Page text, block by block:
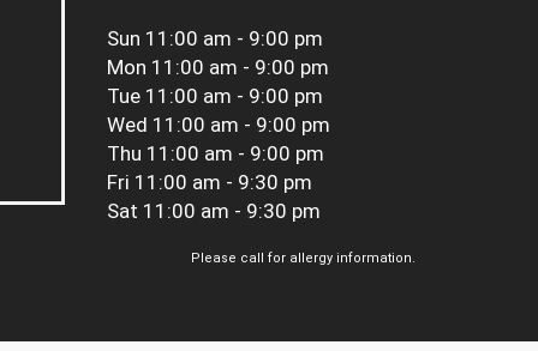
Sun 11:00 am - 9:00 pm
Mon 11:00 am - 9:00 pm
Tue 11:00 am - 9:00 pm
Wed 11:00 am - 9:00 pm
Thu 11:00 am - 9:00 pm
Fri 11:00 am - 9:30 pm
Sat 11:00 am - 9:30 pm
Please call for allergy information.